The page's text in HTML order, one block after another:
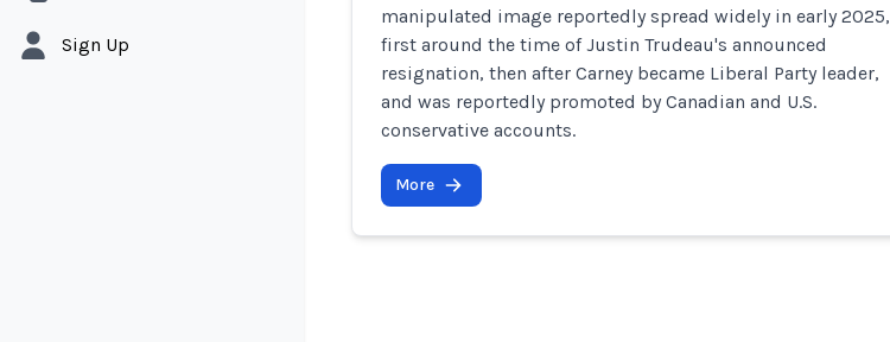
Sign Up
manipulated image reportedly spread widely in early 2025,
first around the time of Justin Trudeau's announced
resignation, then after Carney became Liberal Party leader,
and was reportedly promoted by Canadian and U.S.
conservative accounts.
More